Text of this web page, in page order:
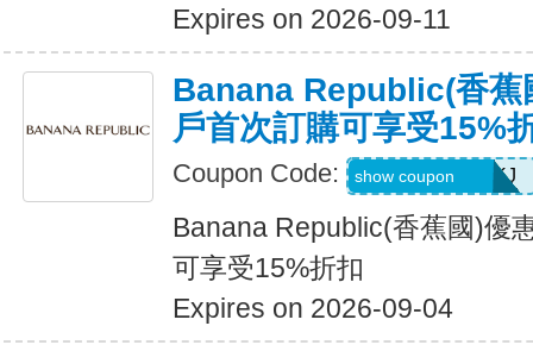
Expires on 2026-09-11
Banana Republic(香蕉
戶首次訂購可享受15%
Coupon Code: D99HGQJD6QKJ
show coupon
Banana Republic(香蕉國)優
可享受15%折扣
Expires on 2026-09-04